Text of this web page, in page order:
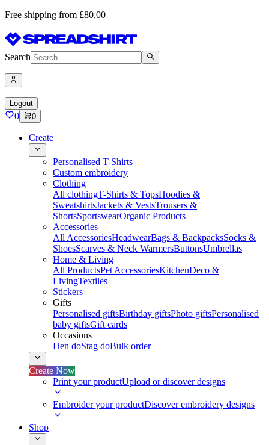
Free shipping from £80,00
Search
Logout
0 0
Create
Personalised T-Shirts
Custom embroidery
Clothing
All clothingT-Shirts & TopsHoodies &
SweatshirtsJackets & VestsTrousers &
ShortsSportswearOrganic Products
Accessories
All AccessoriesHeadwearBags & BackpacksSocks &
ShoesScarves & Neck WarmersButtonsUmbrellas
Home & Living
All ProductsPet AccessoriesKitchenDeco &
LivingTextiles
Stickers
Gifts
Personalised giftsBirthday giftsPhoto giftsPersonalised
baby giftsGift cards
Occasions
Hen doStag doBulk order
Create Now
Print your productUpload or discover designs
Embroider your productDiscover embroidery designs
Shop